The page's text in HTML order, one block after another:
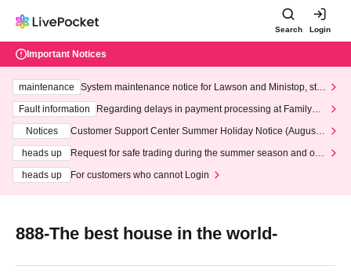
Search Login
Important Notices
maintenance
System maintenance notice for Lawson and Ministop, star
ting at 3:00 AM on Wednesday (Wed)
Fault information
Regarding delays in payment processing at FamilyMa
Notices
Customer Support Center Summer Holiday Notice (August 1
heads up
Request for safe trading during the summer season and our
heads up
For customers who cannot Login
888-The best house in the world-